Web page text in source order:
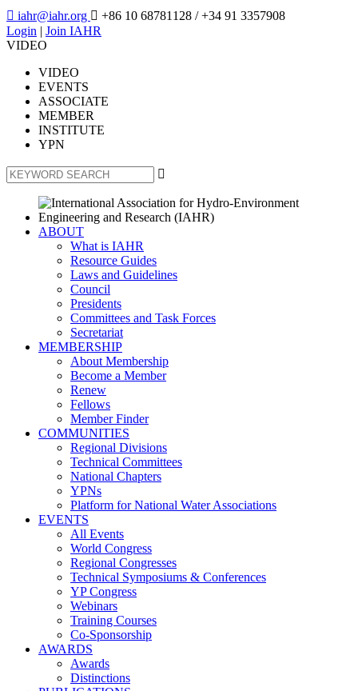
 iahr@iahr.org  +86 10 68781128 / +34 91 3357908
Login | Join IAHR
VIDEO
VIDEO
EVENTS
ASSOCIATE
MEMBER
INSTITUTE
YPN

ABOUT
What is IAHR
Resource Guides
Laws and Guidelines
Council
Presidents
Committees and Task Forces
Secretariat
MEMBERSHIP
About Membership
Become a Member
Renew
Fellows
Member Finder
COMMUNITIES
Regional Divisions
Technical Committees
National Chapters
YPNs
Platform for National Water Associations
EVENTS
All Events
World Congress
Regional Congresses
Technical Symposiums & Conferences
YP Congress
Webinars
Training Courses
Co-Sponsorship
AWARDS
Awards
Distinctions